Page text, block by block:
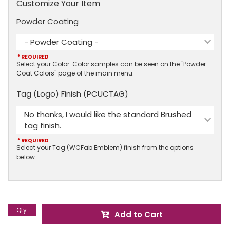
Customize Your Item
Select your Color. Color samples can be seen on the "Powder
Coat Colors" page of the main menu.
Powder Coating
- Powder Coating -
* REQUIRED
Select your Tag (WCFab Emblem) finish from the options
below.
Tag (Logo) Finish (PCUCTAG)
No thanks, I would like the standard Brushed
tag finish.
* REQUIRED
Qty: Add to Cart